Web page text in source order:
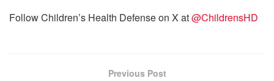
Follow Children’s Health Defense on X at@ChildrensHD
Previous Post